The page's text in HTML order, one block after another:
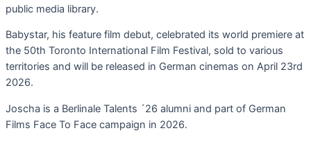
public media library.
Babystar, his feature film debut, celebrated its world premiere at
the 50th Toronto International Film Festival, sold to various
territories and will be released in German cinemas on April 23rd
2026.
Joscha is a Berlinale Talents ´26 alumni and part of German
Films Face To Face campaign in 2026.